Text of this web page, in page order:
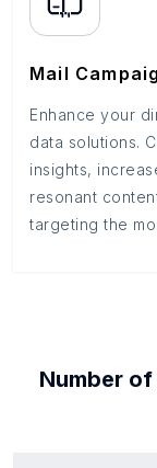
Mail
Enhance your
data solutions.
insights,
resonant
targeting the
Number of